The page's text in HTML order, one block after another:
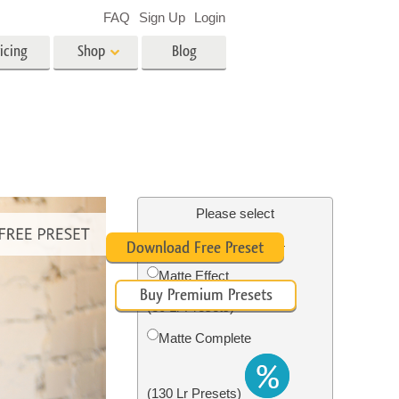
Photo Restoration
Shop Blog
FAQ Sign Up Login
Please select
Free Pastel Preset #4
Matte Effect
(30 Lr Presets)
Matte Complete
(130 Lr Presets)
Download Free Preset
Buy Premium Presets